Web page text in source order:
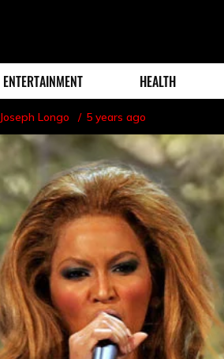
ENTERTAINMENT HEALTH
Joseph Longo 5 years ago